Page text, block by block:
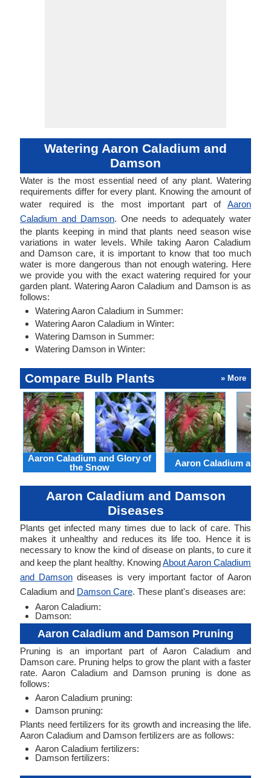
Watering Aaron Caladium and
Damson
Water is the most essential need of any plant. Watering
requirements differ for every plant. Knowing the amount of
water required is the most important part of Aaron
Caladium and Damson. One needs to adequately water
the plants keeping in mind that plants need season wise
variations in water levels. While taking Aaron Caladium
and Damson care, it is important to know that too much
water is more dangerous than not enough watering. Here
we provide you with the exact watering required for your
garden plant. Watering Aaron Caladium and Damson is as
follows:
Watering Aaron Caladium in Summer:
Watering Aaron Caladium in Winter:
Watering Damson in Summer:
Watering Damson in Winter:
Compare Bulb Plants » More
Aaron Caladium and Glory of
the Snow
Aaron Caladium and
Aaron Caladium and Damson
Diseases
Plants get infected many times due to lack of care. This
makes it unhealthy and reduces its life too. Hence it is
necessary to know the kind of disease on plants, to cure it
and keep the plant healthy. KnowingAbout Aaron Caladium
and Damsondiseases is very important factor of Aaron
Caladium and Damson Care. These plant's diseases are:
Aaron Caladium:
Damson:
Aaron Caladium and Damson Pruning
Pruning is an important part of Aaron Caladium and
Damson care. Pruning helps to grow the plant with a faster
rate. Aaron Caladium and Damson pruning is done as
follows:
Aaron Caladium pruning:
Damson pruning:
Plants need fertilizers for its growth and increasing the life.
Aaron Caladium and Damson fertilizers are as follows:
Aaron Caladium fertilizers:
Damson fertilizers: